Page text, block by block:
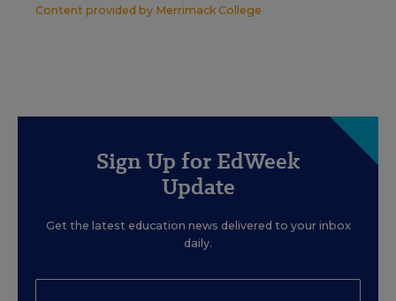
Content provided by Merrimack College
Sign Up for EdWeek
Update
Get the latest education news delivered to your inbox
daily.